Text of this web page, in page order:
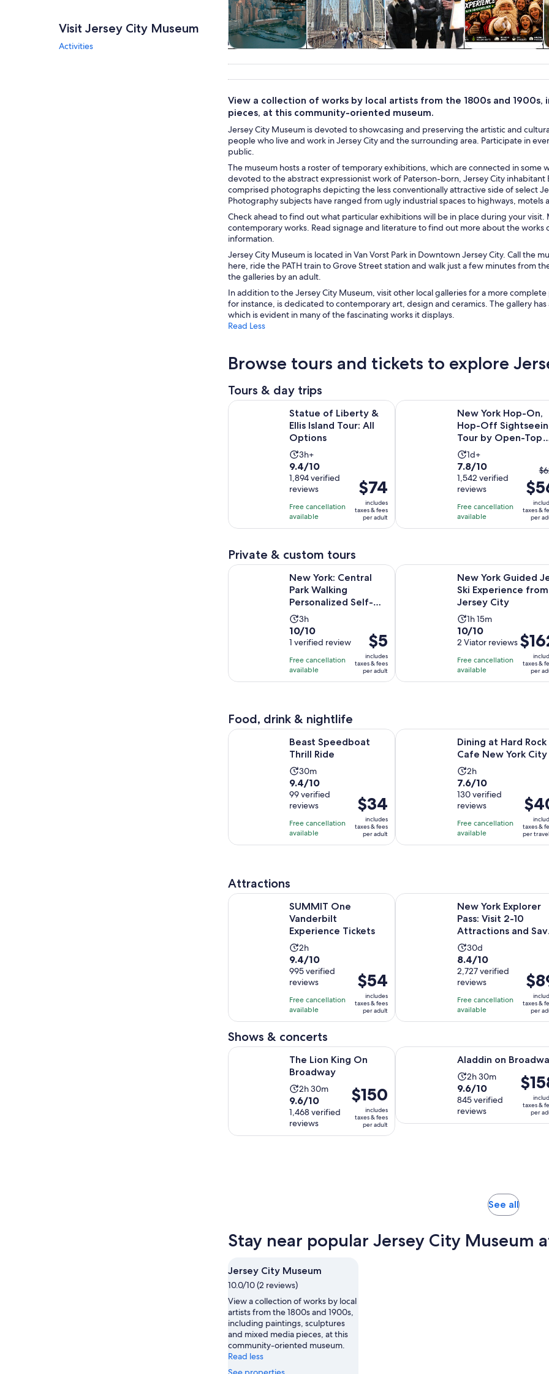
Visit Jersey City Museum
Activities
tours
nightlife
View a collection of works by local artists from the 1800s and 1900s,
pieces, at this community-oriented museum.
Jersey City Museum is devoted to showcasing and preserving the artistic and
people who live and work in Jersey City and the surrounding area. Participate in
public.
The museum hosts a roster of temporary exhibitions, which are connected in some
devoted to the abstract expressionist work of Paterson-born, Jersey City
comprised photographs depicting the less conventionally attractive side of select
Photography subjects have ranged from ugly industrial spaces to highways, motels
Check ahead to find out what particular exhibitions will be in place during your
contemporary works. Read signage and literature to find out more about the
information.
Jersey City Museum is located in Van Vorst Park in Downtown Jersey City. Call the
here, ride the PATH train to Grove Street station and walk just a few minutes from
the galleries by an adult.
In addition to the Jersey City Museum, visit other local galleries for a more
for instance, is dedicated to contemporary art, design and ceramics. The gallery
which is evident in many of the fascinating works it displays.
Read Less
Browse tours and tickets to explore
Tours & day trips
Statue of Liberty &
Ellis Island Tour: All
Options
Activity
duration
is
3
hours
3h+
9.4
out
of
10
with
1894
9.4/10
1,894 verified
reviews
Free cancellation
available
Price
is
$74
per
$74
includes
taxes & fees
per adult
Statue of Liberty & Ellis Island Tour: All Options
New York Hop-On,
Hop-Off
Tour by Open-Top
BusActivity
duration
is
1
day
1d+
7.8
out
of
10
with
1542
7.8/10
1,542 verified
reviews
Free cancellation
available
is
$56
taxes &
per
New York Hop-On, Hop-Off
Private & custom tours
New York: Central
Park Walking
Personalized Self-
Guided App Tour
Activity
duration
is
3
hours
3h
10.0
out
of
10
with
10/10
1 verified review
Free cancellation
available
Price
is
$5
per
$5
includes
taxes & fees
per adult
New York: Central Park Walking Personalized Self-Guided App Tour
New York Guided
Ski Experience from
Jersey City
Activity
duration
is
1
hour
and
1h 15m
10.0
out
of
10
with
10/10
2 Viator reviews
Free cancellation
available
Price
is
$162
per
taxes &
per
New York Guided Jet Ski
Food, drink & nightlife
Beast Speedboat
Thrill Ride
Activity
duration
is
30
minutes
30m
9.4
out
of
10
with
99
9.4/10
99 verified
reviews
Free cancellation
available
Price
is
$34
per
$34
includes
taxes & fees
per adult
Beast Speedboat Thrill Ride Opens in new tab
Dining at Hard Rock
Cafe New York City
Activity
duration
is
2
hours
2h
7.6
out
of
10
with
130
7.6/10
130 verified
reviews
Free cancellation
available
Price
is
$40
per
taxes &
per
Dining at Hard Rock Cafe New
Attractions
SUMMIT One
Vanderbilt
Experience Tickets
Activity
duration
is
2
hours
2h
9.4
out
of
10
with
995
reviews
9.4/10
995 verified
reviews
Free cancellation
available
Price
is
$54
per
$54
includes
taxes & fees
per adult
SUMMIT One Vanderbilt Experience Tickets
New York Explorer
Pass: Visit 2-10
Attractions and
Up to 50 Percent
Activity
duration
is
30
days
30d
8.4
out
of
10
with
2727
8.4/10
2,727 verified
reviews
Free cancellation
available
Price
is
$89
per
taxes &
per
New York Explorer Pass: Visit 2-
Shows & concerts
The Lion King On
Broadway
Activity
duration
is
2
2h 30m
9.6
out
of
10
9.6/10
1,468 verified
reviews
Price
is
$150
per
$150
includes
taxes & fees
per adult
The Lion King On Broadway Opens in new tab
Aladdin on
Activity
duration
is
2
2h 30m
9.6
out
of
10
9.6/10
845 verified
reviews
Price
is
$158
per
taxes &
per
Aladdin on Broadway Opens in
See allOpens
tab
Stay near popular Jersey City Museum
Jersey City Museum
10.0/10 (2 reviews)
View a collection of works by local
artists from the 1800s and 1900s,
including paintings, sculptures
and mixed media pieces, at this
community-oriented museum.
Read less